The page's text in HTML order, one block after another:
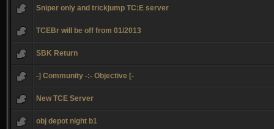
Sniper only and trickjump TC:E server
TCEBr will be off from 01/2013
SBK Return
-] Community -:- Objective [-
New TCE Server
obj depot night b1